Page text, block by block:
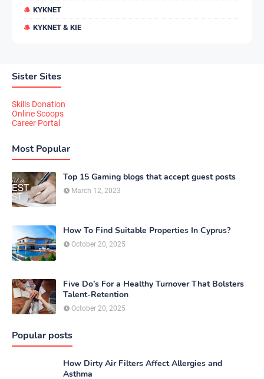
KYKNET
KYKNET & KIE
Sister Sites
Skills Donation
Online Scoops
Career Portal
Most Popular
Top 15 Gaming blogs that accept guest posts
March 12, 2023
How To Find Suitable Properties In Cyprus?
October 20, 2025
Five Do’s For a Healthy Turnover That Bolsters
Talent-Retention
October 20, 2025
Popular posts
How Dirty Air Filters Affect Allergies and
Asthma